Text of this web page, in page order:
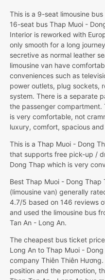
This is a 9-seat limousine
16-seat bus Thap Muoi -
Interior is reworked with
only smooth for a long
secretive as normal leather
limousine van have
conveniences such as
power outlets, plug sockets,
system. There is a separate
the passenger
is very comfortable, not
luxury, comfort, spacious
This is a Thap Muoi - Dong
that supports free pick-up /
Dong Thap which is very
Best Thap Muoi - Dong Thap
(limousine van) generally
4.7/5 based on 146 reviews
and used the limousine bus
Tan An - Long An.
The cheapest bus ticket
Long An to Thap Muoi -
company Thiên Thiên
position and the promotion,